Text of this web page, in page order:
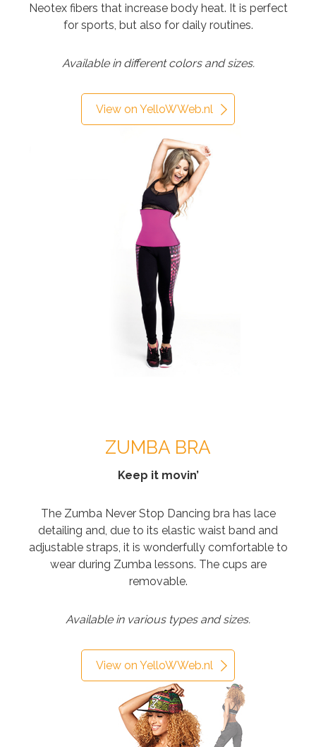
Neotex fibers that increase body heat. It is perfect
for sports, but also for daily routines.
Available in different colors and sizes.
View on YelloWWeb.nl
ZUMBA BRA
Keep it movin’
The Zumba Never Stop Dancing bra has lace
detailing and, due to its elastic waist band and
adjustable straps, it is wonderfully comfortable to
wear during Zumba lessons. The cups are
removable.
Available in various types and sizes.
View on YelloWWeb.nl